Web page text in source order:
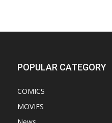
POPULAR CATEGORY
COMICS
MOVIES